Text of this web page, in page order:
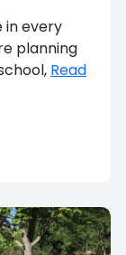
planning
Read